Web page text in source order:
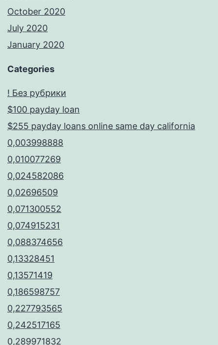
October 2020
July 2020
January 2020
Categories
! Без рубрики
$100 payday loan
$255 payday loans online same day california
0,003998888
0,010077269
0,024582086
0,02696509
0,071300552
0,074915231
0,088374656
0,13328451
0,13571419
0,186598757
0,227793565
0,242517165
0,289971832